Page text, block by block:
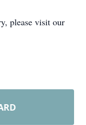
please visit our